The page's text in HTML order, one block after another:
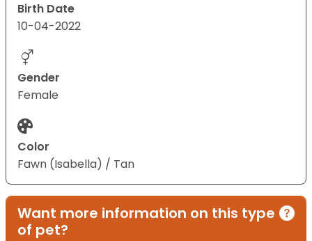
Birth Date
10-04-2022
Gender
Female
Color
Fawn (Isabella) / Tan
Want more information on this type
of pet?